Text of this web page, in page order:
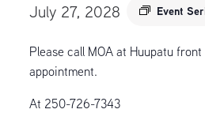
July 27, 2028 Event
Please call MOA at Huupatu
appointment.
At 250-726-7343